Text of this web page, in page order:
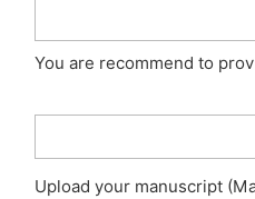
You are recommend to
Upload your manuscript